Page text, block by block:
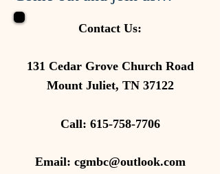
Contact Us:
131 Cedar Grove Church Road
Mount Juliet, TN 37122
Call: 615-758-7706
Email: cgmbc@outlook.com